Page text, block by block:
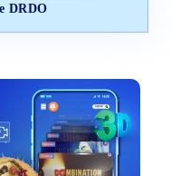
DRDO